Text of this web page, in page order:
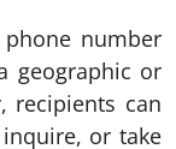
number
geographic or
recipients can
or take